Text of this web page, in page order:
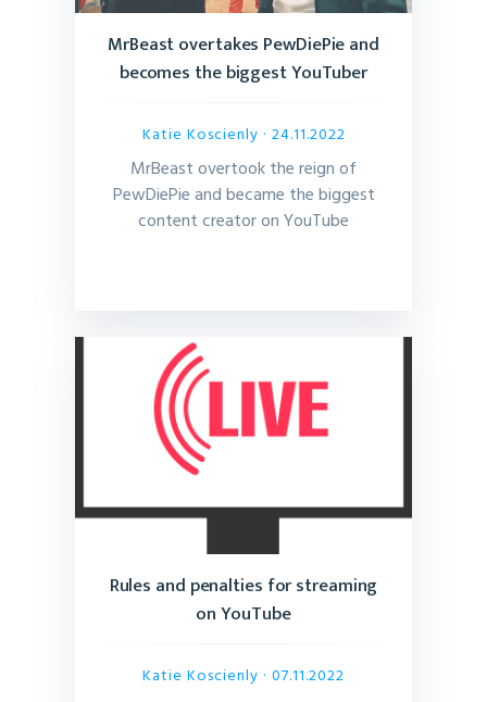
MrBeast overtakes PewDiePie and
becomes the biggest YouTuber
Katie Koscienly · 24.11.2022
MrBeast overtook the reign of
PewDiePie and became the biggest
content creator on YouTube
Rules and penalties for streaming
on YouTube
Katie Koscienly · 07.11.2022